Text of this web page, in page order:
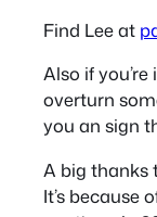
Find Lee at
Also if
overturn
you an sign
A big thanks
It’s because